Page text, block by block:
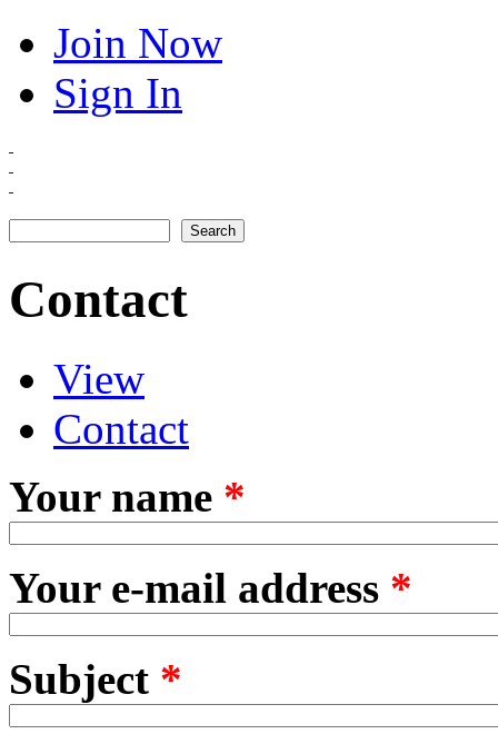
Join Now
Sign In
Contact
Primary tabs
View
Contact
Your name *
Your e-mail address *
Subject *